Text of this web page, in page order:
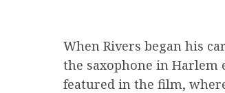
When Rivers began his
the saxophone in Harlem
featured in the film,